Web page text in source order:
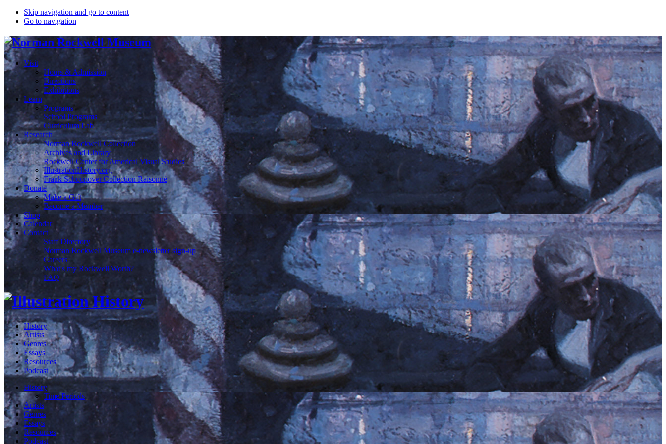
Skip navigation and go to content
Go to navigation
Visit
Hours & Admission
Directions
Exhibitions
Learn
Programs
School Programs
Curriculum Lab
Research
Norman Rockwell Collection
Archives and Library
Rockwell Center for Americal Visual Studies
IllustrationHistory.org
Frank Schoonover Collection Raisonné
Donate
Make a Gift
Become a Member
Shop
Calendar
Contact
Staff Directory
Norman Rockwell Museum e-newsletter sign-up
Careers
What's my Rockwell Worth?
FAQ
History
Artists
Genres
Essays
Resources
Podcast
History
Time Periods
Artists
Genres
Essays
Resources
Podcast